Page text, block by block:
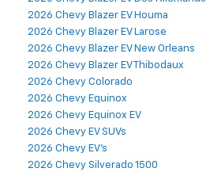
2026 Chevy Blazer EV Houma
2026 Chevy Blazer EV Larose
2026 Chevy Blazer EV New Orleans
2026 Chevy Blazer EV Thibodaux
2026 Chevy Colorado
2026 Chevy Equinox
2026 Chevy Equinox EV
2026 Chevy EV SUVs
2026 Chevy EV's
2026 Chevy Silverado 1500